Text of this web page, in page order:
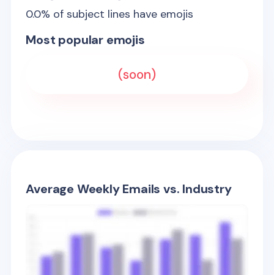
0.0% of subject lines have emojis
Most popular emojis
(soon)
Average Weekly Emails vs. Industry